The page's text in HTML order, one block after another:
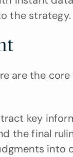
the strategy.
are the
key
the final
into